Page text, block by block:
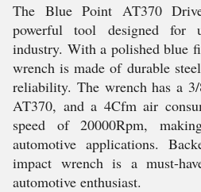
The Blue Point AT370
powerful tool designed for
industry. With a polished blue
wrench is made of durable
reliability. The wrench has a
AT370, and a 4Cfm air
speed of 20000Rpm,
automotive applications.
impact wrench is a must-
automotive enthusiast.